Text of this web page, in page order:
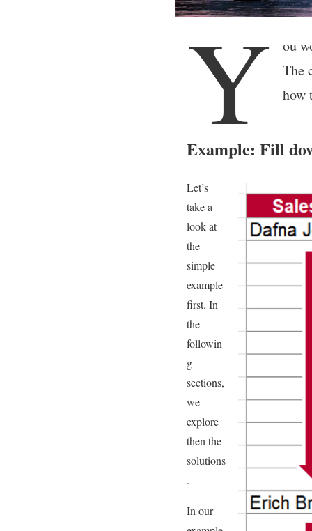
Y
ou
The
how
Example: Fill
Let’s
take a
look at
the
simple
example
first. In
the
followin
g
sections,
we
explore
then the
solutions
.
In our